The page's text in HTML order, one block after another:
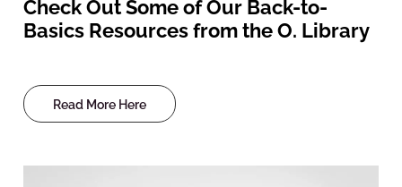
Check Out Some of Our Back-to-
Basics Resources from the O. Library
Read More Here